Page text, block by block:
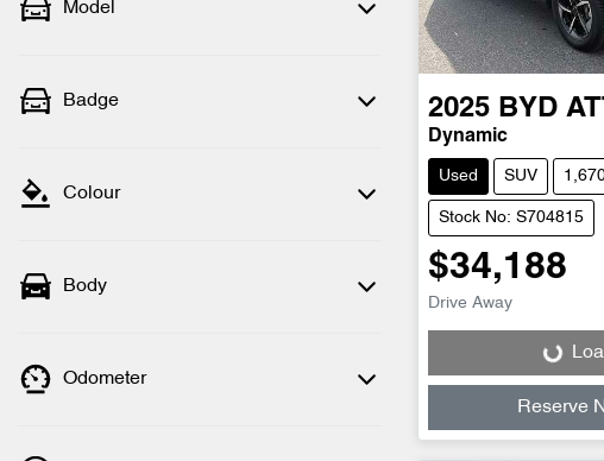
Model
Badge
Colour
Body
Odometer
2025 BYD
Dynamic
Used SUV
Stock No: S704815
$34,188
Drive Away
Reserve